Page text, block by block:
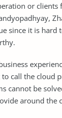
or clients
since it is hard
call the cloud
cannot be
around the